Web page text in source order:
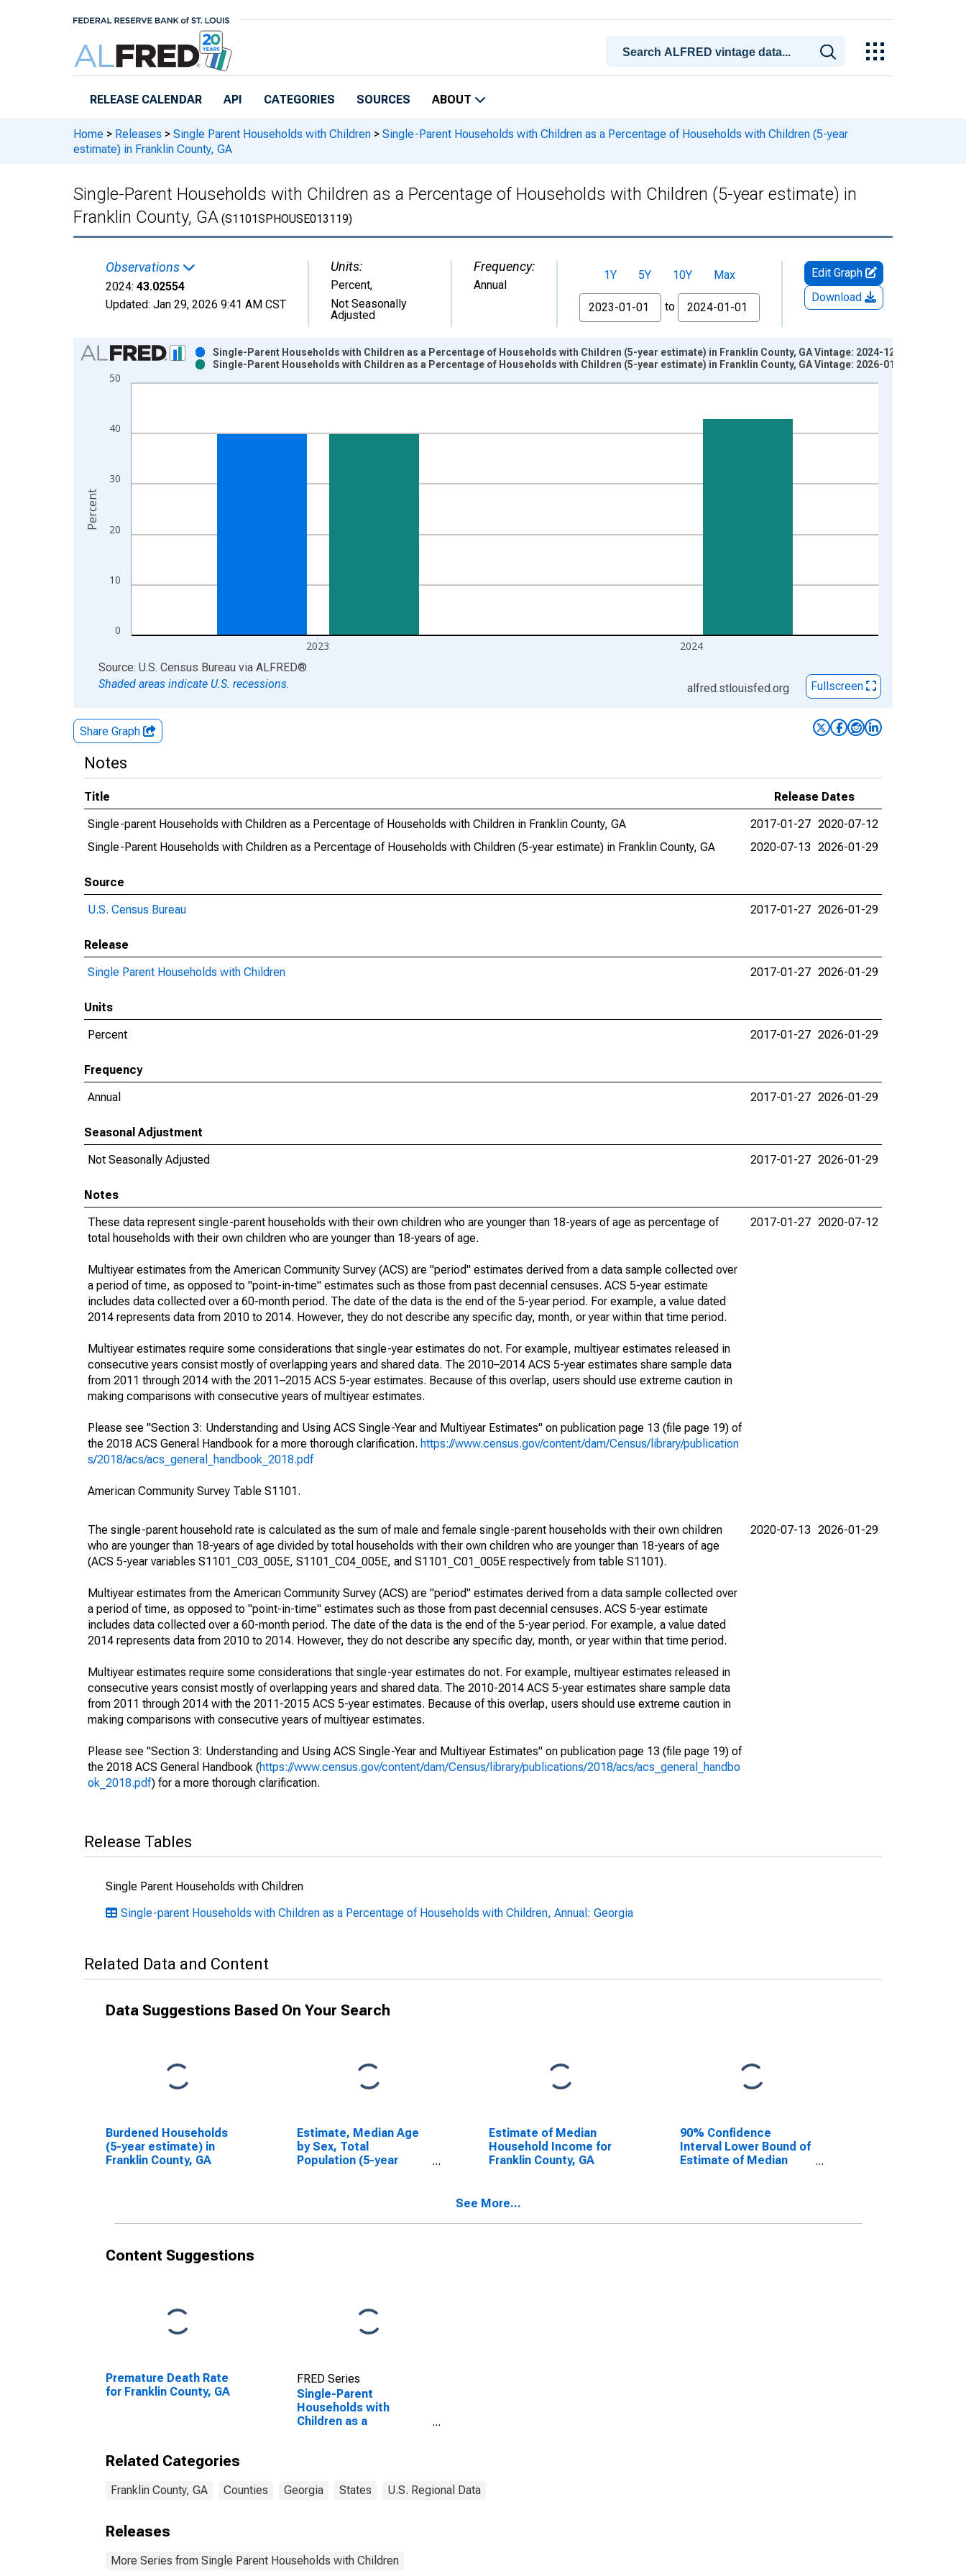
RELEASE CALENDAR API CATEGORIES SOURCES ABOUT
Home > Releases > Single Parent Households with Children > Single-Parent Households with Children as a Percentage of Households with Children (5-year
estimate) in Franklin County, GA
Single-Parent Households with Children as a Percentage of Households with Children (5-year estimate) in
Franklin County, GA (S1101SPHOUSE013119)
Observations
2024: 43.02554
Updated: Jan 29, 2026 9:41 AM CST
Units:
Percent,
Not Seasonally
Adjusted
Frequency:
Annual
1Y 5Y 10Y
Max
From
to
Edit Graph
Download
Chart
Bar chart with 2 data series.
View as data table, Chart
The chart has 2 Y axes displaying Percent and yAxisRight.
0
10
20
30
40
50
2023 2024
Single-Parent Households with Children as a Percentage of Households with Children (5-year estimate) in Franklin County, GA Vintage: 2024-12-12
Single-Parent Households with Children as a Percentage of Households with Children (5-year estimate) in Franklin County, GA Vintage: 2026-01-29
Percent
End of interactive chart.
Source: U.S. Census Bureau via ALFRED®
Shaded areas indicate U.S. recessions.
alfred.stlouisfed.org Fullscreen
Share Graph
Notes
Title
Release Dates
Single-parent Households with Children as a Percentage of Households with Children in Franklin County, GA
2017-01-27 2020-07-12
Single-Parent Households with Children as a Percentage of Households with Children (5-year estimate) in Franklin County, GA
2020-07-13 2026-01-29
Source
U.S. Census Bureau
2017-01-27 2026-01-29
Release
Single Parent Households with Children
2017-01-27 2026-01-29
Units
Percent
2017-01-27 2026-01-29
Frequency
Annual
2017-01-27 2026-01-29
Seasonal Adjustment
Not Seasonally Adjusted
2017-01-27 2026-01-29
Notes
These data represent single-parent households with their own children who are younger than 18-years of age as percentage of
total households with their own children who are younger than 18-years of age.
Multiyear estimates from the American Community Survey (ACS) are "period" estimates derived from a data sample collected over
a period of time, as opposed to "point-in-time" estimates such as those from past decennial censuses. ACS 5-year estimate
includes data collected over a 60-month period. The date of the data is the end of the 5-year period. For example, a value dated
2014 represents data from 2010 to 2014. However, they do not describe any specific day, month, or year within that time period.
Multiyear estimates require some considerations that single-year estimates do not. For example, multiyear estimates released in
consecutive years consist mostly of overlapping years and shared data. The 2010–2014 ACS 5-year estimates share sample data
from 2011 through 2014 with the 2011–2015 ACS 5-year estimates. Because of this overlap, users should use extreme caution in
making comparisons with consecutive years of multiyear estimates.
Please see "Section 3: Understanding and Using ACS Single-Year and Multiyear Estimates" on publication page 13 (file page 19) of
the 2018 ACS General Handbook for a more thorough clarification. https://www.census.gov/content/dam/Census/library/publication
s/2018/acs/acs_general_handbook_2018.pdf
American Community Survey Table S1101.
2017-01-27 2020-07-12
The single-parent household rate is calculated as the sum of male and female single-parent households with their own children
who are younger than 18-years of age divided by total households with their own children who are younger than 18-years of age
(ACS 5-year variables S1101_C03_005E, S1101_C04_005E, and S1101_C01_005E respectively from table S1101).
Multiyear estimates from the American Community Survey (ACS) are "period" estimates derived from a data sample collected over
a period of time, as opposed to "point-in-time" estimates such as those from past decennial censuses. ACS 5-year estimate
includes data collected over a 60-month period. The date of the data is the end of the 5-year period. For example, a value dated
2014 represents data from 2010 to 2014. However, they do not describe any specific day, month, or year within that time period.
Multiyear estimates require some considerations that single-year estimates do not. For example, multiyear estimates released in
consecutive years consist mostly of overlapping years and shared data. The 2010-2014 ACS 5-year estimates share sample data
from 2011 through 2014 with the 2011-2015 ACS 5-year estimates. Because of this overlap, users should use extreme caution in
making comparisons with consecutive years of multiyear estimates.
Please see "Section 3: Understanding and Using ACS Single-Year and Multiyear Estimates" on publication page 13 (file page 19) of
the 2018 ACS General Handbook (https://www.census.gov/content/dam/Census/library/publications/2018/acs/acs_general_handbo
ok_2018.pdf) for a more thorough clarification.
2020-07-13 2026-01-29
Release Tables
Single Parent Households with Children
Single-parent Households with Children as a Percentage of Households with Children, Annual: Georgia
Related Data and Content
Data Suggestions Based On Your Search
Burdened Households
(5-year estimate) in
Franklin County, GA
Estimate, Median Age
by Sex, Total
Population (5-year
Estimate of Median
Household Income for
Franklin County, GA
90% Confidence
Interval Lower Bound of
Estimate of Median
See More...
Content Suggestions
Premature Death Rate
for Franklin County, GA
FRED Series
Single-Parent
Households with
Children as a
County, GA
Related Categories
Franklin County, GA Counties Georgia States U.S. Regional Data
Releases
More Series from Single Parent Households with Children